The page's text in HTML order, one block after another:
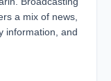
a mix of news,
information, and